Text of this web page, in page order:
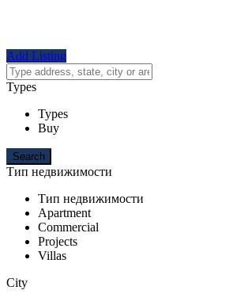
Add Listing
Types
Types
Buy
Тип недвижимости
Тип недвижимости
Apartment
Commercial
Projects
Villas
City